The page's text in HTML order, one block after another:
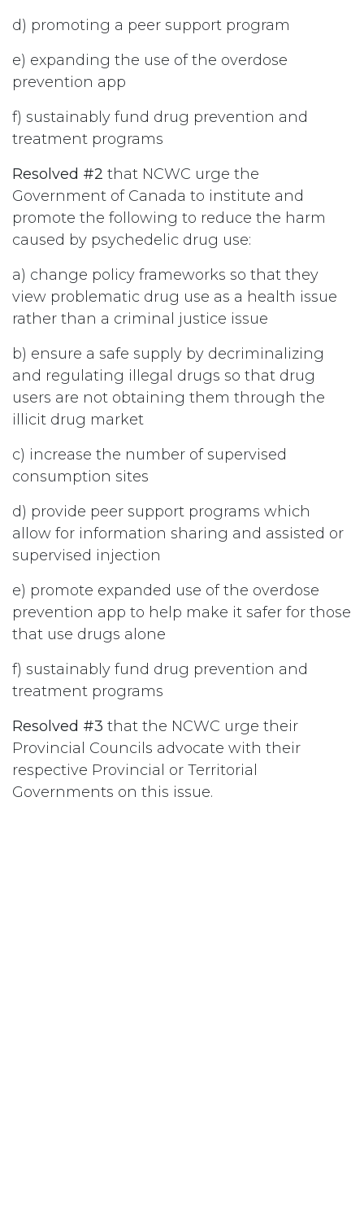
d) promoting a peer support program
e) expanding the use of the overdose
prevention app
f) sustainably fund drug prevention and
treatment programs
Resolved #2 that NCWC urge the
Government of Canada to institute and
promote the following to reduce the harm
caused by psychedelic drug use:
a) change policy frameworks so that they
view problematic drug use as a health issue
rather than a criminal justice issue
b) ensure a safe supply by decriminalizing
and regulating illegal drugs so that drug
users are not obtaining them through the
illicit drug market
c) increase the number of supervised
consumption sites
d) provide peer support programs which
allow for information sharing and assisted or
supervised injection
e) promote expanded use of the overdose
prevention app to help make it safer for those
that use drugs alone
f) sustainably fund drug prevention and
treatment programs
Resolved #3 that the NCWC urge their
Provincial Councils advocate with their
respective Provincial or Territorial
Governments on this issue.